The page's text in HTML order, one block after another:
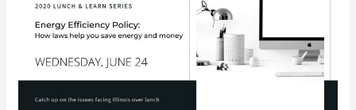
How
laws
save
you
energy